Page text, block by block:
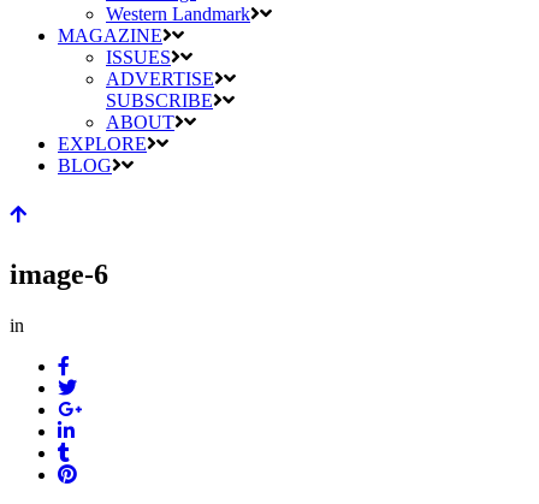
Western Landmark
MAGAZINE
ISSUES
ADVERTISE
SUBSCRIBE
ABOUT
EXPLORE
BLOG
image-6
in